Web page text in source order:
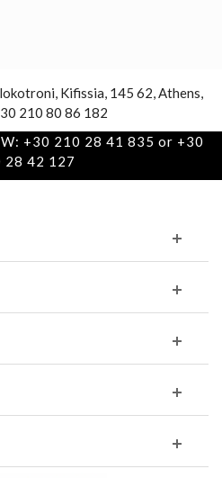
Kifissia, 145 62, Athens,
210 80 86 182
+30 210 28 41 835 or +30
28 42 127